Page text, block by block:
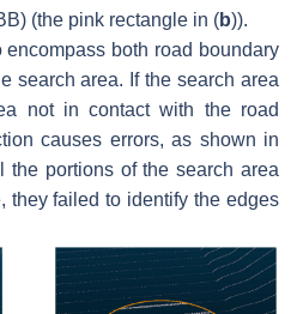
(the pink rectangle in (b)).
encompass both road boundary
search area. If the search area
not in contact with the road
causes errors, as shown in
the portions of the search area
they failed to identify the edges